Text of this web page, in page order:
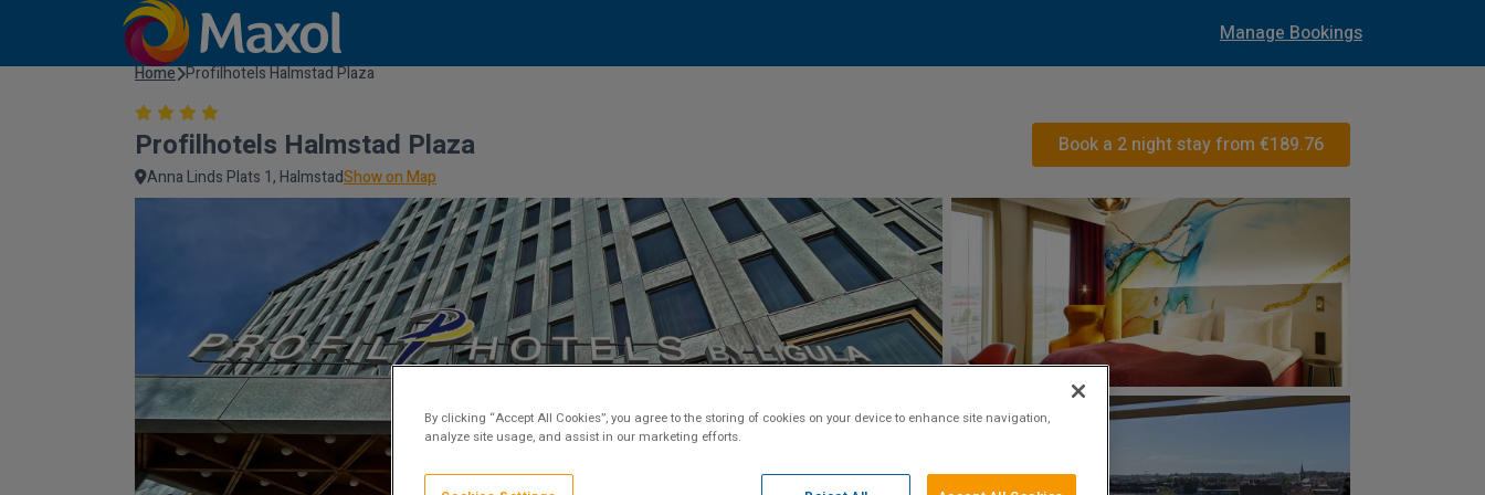
Manage Bookings
Home Profilhotels Halmstad Plaza
Profilhotels Halmstad Plaza
Anna Linds Plats 1, HalmstadShow on Map
Book a 2 night stay from €189.76
By clicking “Accept All Cookies”, you agree to the storing of cookies on your device to enhance site navigation,
analyze site usage, and assist in our marketing efforts.